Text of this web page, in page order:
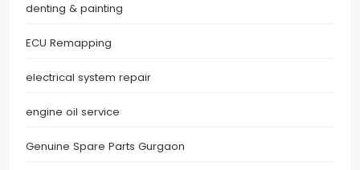
denting & painting
ECU Remapping
electrical system repair
engine oil service
Genuine Spare Parts Gurgaon